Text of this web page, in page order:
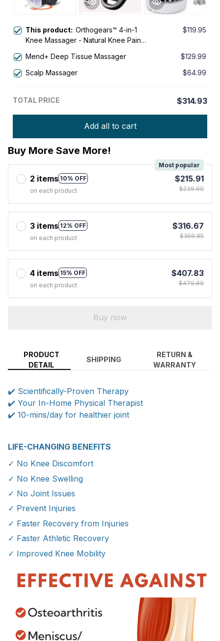
This product: Orthogears™ 4-in-1
Knee Massager - Natural Knee Pain
$119.95
Mend+ Deep Tissue Massager
$129.99
Scalp Massager
$64.99
TOTAL PRICE $314.93
Add all to cart
Buy More Save More!
2 items 10% OFF
Most popular
on each product
$215.91
$239.90
3 items 12% OFF
on each product
$316.67
$359.85
4 items 15% OFF
on each product
$407.83
$479.80
Buy now
PRODUCT
DETAIL
SHIPPING
RETURN &
WARRANTY
✔️ Scientifically-Proven Therapy
✔️ Your In-Home Physical Therapist
✔️ 10-mins/day for healthier joint
LIFE-CHANGING BENEFITS
✓ No Knee Discomfort
✓ No Knee Swelling
✓ No Joint Issues
✓ Prevent Injuries
✓ Faster Recovery from Injuries
✓ Faster Athletic Recovery
✓ Improved Knee Mobility